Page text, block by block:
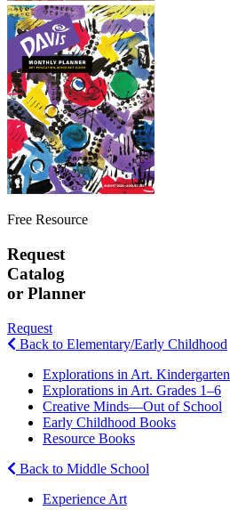
Free Resource
Request
Catalog
or Planner
Request
Back to Elementary/Early Childhood
Explorations in Art. Kindergarten
Explorations in Art. Grades 1–6
Creative Minds—Out of School
Early Childhood Books
Resource Books
Back to Middle School
Experience Art